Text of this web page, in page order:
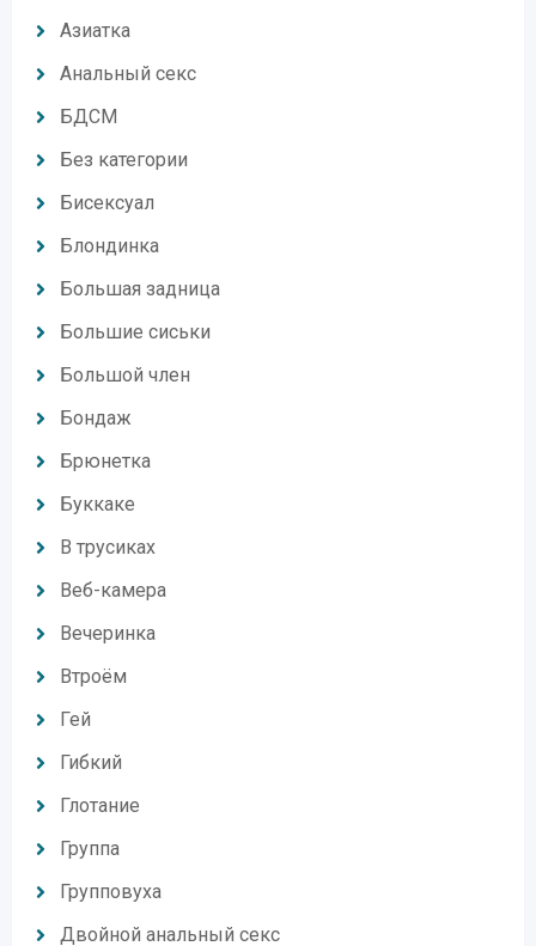
Азиатка
Анальный секс
БДСМ
Без категории
Бисексуал
Блондинка
Большая задница
Большие сиськи
Большой член
Бондаж
Брюнетка
Буккаке
В трусиках
Веб-камера
Вечеринка
Втроём
Гей
Гибкий
Глотание
Группа
Групповуха
Двойной анальный секс